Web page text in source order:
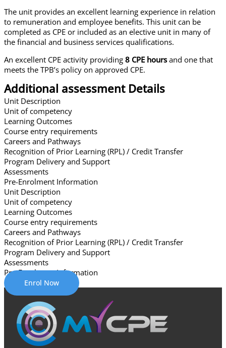
The unit provides an excellent learning experience in relation
to remuneration and employee benefits. This unit can be
completed as CPE or included as an elective unit in many of
the financial and business services qualifications.
An excellent CPE activity providing 8 CPE hoursand one that
meets the TPB’s policy on approved CPE.
Additional assessment Details
Unit Description
Unit of competency
Learning Outcomes
Course entry requirements
Careers and Pathways
Recognition of Prior Learning (RPL) / Credit Transfer
Program Delivery and Support
Assessments
Pre-Enrolment Information
Unit Description
Unit of competency
Learning Outcomes
Course entry requirements
Careers and Pathways
Recognition of Prior Learning (RPL) / Credit Transfer
Program Delivery and Support
Assessments
Pre-Enrolment Information
Enrol Now